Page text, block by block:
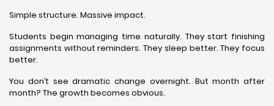
Simple structure. Massive impact.
Students begin managing time naturally. They start finishing
assignments without reminders. They sleep better. They focus
better.
You don’t see dramatic change overnight. But month after
month? The growth becomes obvious.